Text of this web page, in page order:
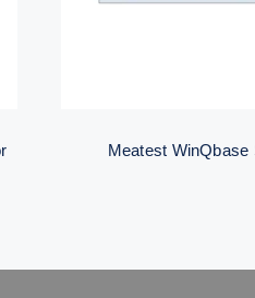
Meatest WinQbase